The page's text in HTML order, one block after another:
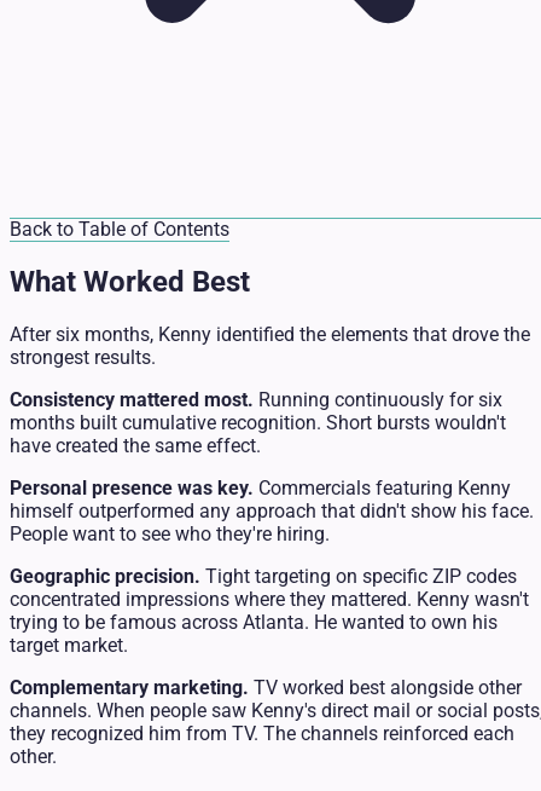
Back to Table of Contents
What Worked Best
After six months, Kenny identified the elements that drove the
strongest results.
Consistency mattered most. Running continuously for six
months built cumulative recognition. Short bursts wouldn't
have created the same effect.
Personal presence was key. Commercials featuring Kenny
himself outperformed any approach that didn't show his face.
People want to see who they're hiring.
Geographic precision. Tight targeting on specific ZIP codes
concentrated impressions where they mattered. Kenny wasn't
trying to be famous across Atlanta. He wanted to own his
target market.
Complementary marketing. TV worked best alongside other
channels. When people saw Kenny's direct mail or social
they recognized him from TV. The channels reinforced each
other.